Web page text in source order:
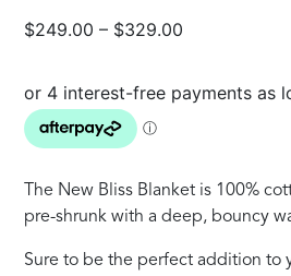
$249.00 – $329.00
through
The New Bliss Blanket is 100%
pre-shrunk with a deep, bouncy
Sure to be the perfect addition to